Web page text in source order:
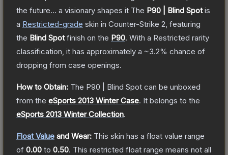
the future... a visionary shapes it The P90 | Blind Spotis
a Restricted-grade skin in Counter-Strike 2 , featuring
the Blind Spotfinish on the P90. With a Restricted rarity
classification, it has approximately a ~3.2% chance of
dropping from case openings.
How to Obtain: The P90 | Blind Spot can be unboxed
from the eSports 2013 Winter Case. It belongs to the
eSports 2013 Winter Collection.
Float Value and Wear: This skin has a float value range
of 0.00 to 0.50. This restricted float range means not all